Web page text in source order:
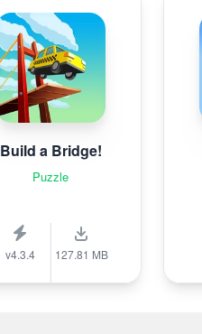
Build a Bridge!
Puzzle
v4.3.4 127.81 MB